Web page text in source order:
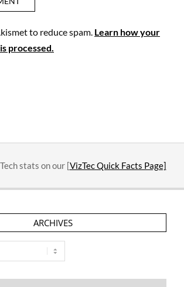
to reduce spam. Learn how your
processed.
stats on our [VizTec Quick Facts Page]
ARCHIVES